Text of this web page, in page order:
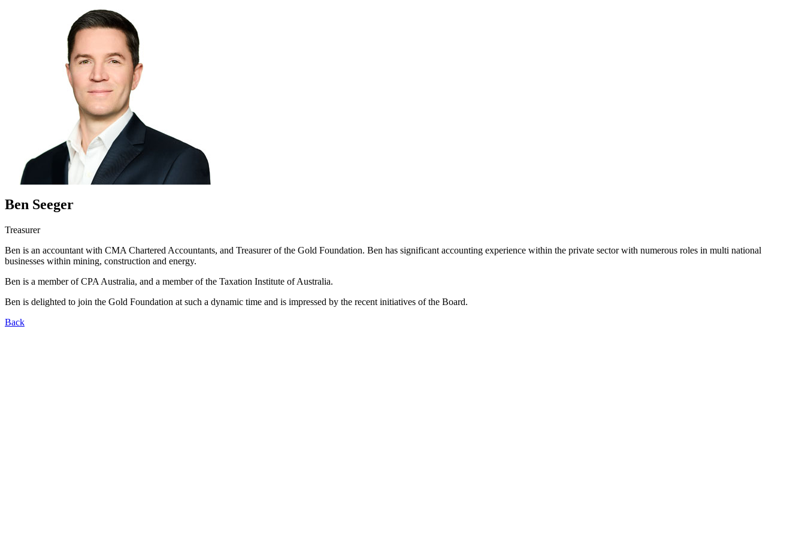
Ben Seeger
Treasurer
Ben is an accountant with CMA Chartered Accountants, and Treasurer of the Gold Foundation. Ben has significant accounting experience within the private sector with numerous roles in multi national
businesses within mining, construction and energy.
Ben is a member of CPA Australia, and a member of the Taxation Institute of Australia.
Ben is delighted to join the Gold Foundation at such a dynamic time and is impressed by the recent initiatives of the Board.
Back